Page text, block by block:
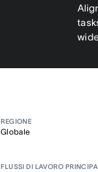
REGIONE
Globale
FLUSSI DI LAVORO